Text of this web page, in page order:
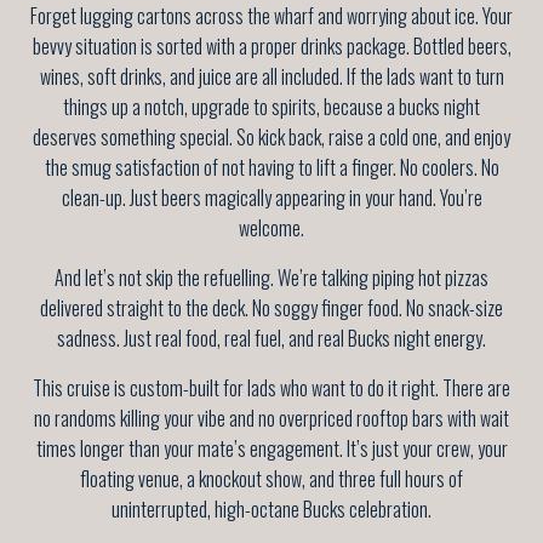
Forget lugging cartons across the wharf and worrying about ice. Your
bevvy situation is sorted with a proper drinks package. Bottled beers,
wines, soft drinks, and juice are all included. If the lads want to turn
things up a notch, upgrade to spirits, because a bucks night
deserves something special. So kick back, raise a cold one, and enjoy
the smug satisfaction of not having to lift a finger. No coolers. No
clean-up. Just beers magically appearing in your hand. You’re
welcome.
And let’s not skip the refuelling. We’re talking piping hot pizzas
delivered straight to the deck. No soggy finger food. No snack-size
sadness. Just real food, real fuel, and real Bucks night energy.
This cruise is custom-built for lads who want to do it right. There are
no randoms killing your vibe and no overpriced rooftop bars with wait
times longer than your mate’s engagement. It’s just your crew, your
floating venue, a knockout show, and three full hours of
uninterrupted, high-octane Bucks celebration.